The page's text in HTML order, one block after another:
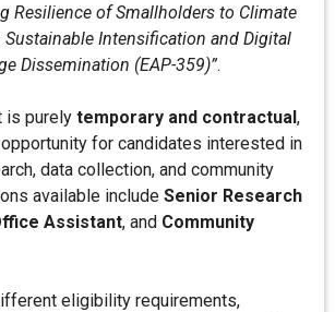
Resilience of Smallholders to Climate
Sustainable Intensification and Digital
Dissemination (EAP-359)”.
is purely temporary and contractual,
for candidates interested in
data collection, and community
available include Senior Research
Assistant, and Community
eligibility requirements,